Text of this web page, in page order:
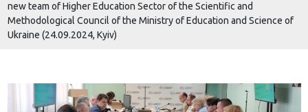
new team of Higher Education Sector of the Scientific and
Methodological Council of the Ministry of Education and Science of
Ukraine (24.09.2024, Kyiv)